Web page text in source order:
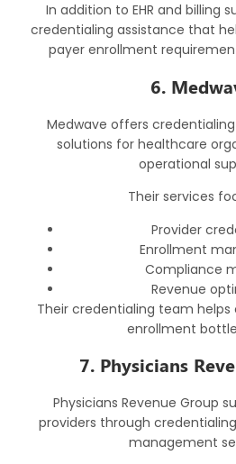
In addition to EHR and billing
credentialing assistance that
payer enrollment
6.
Medwave offers
solutions for healthcare
operational
Their services
Provider
Enrollment
Compliance
Revenue
Their credentialing team helps
enrollment
7. Physicians
Physicians Revenue Group
providers through
management